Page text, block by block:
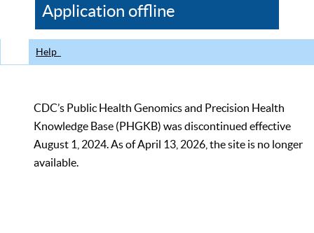
CDC
Application offline
Help
CDC’s Public Health Genomics and Precision Health
Knowledge Base (PHGKB) was discontinued effective
August 1, 2024. As of April 13, 2026, the site is no longer
available.